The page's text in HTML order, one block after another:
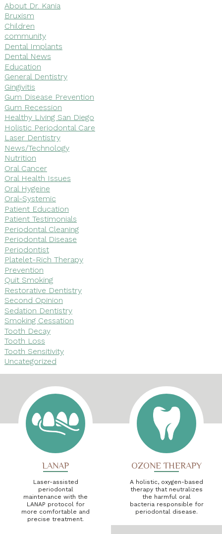
About Dr. Kania
Bruxism
Children
community
Dental Implants
Dental News
Education
General Dentistry
Gingivitis
Gum Disease Prevention
Gum Recession
Healthy Living San Diego
Holistic Periodontal Care
Laser Dentistry
News/Technology
Nutrition
Oral Cancer
Oral Health Issues
Oral Hygeine
Oral-Systemic
Patient Education
Patient Testimonials
Periodontal Cleaning
Periodontal Disease
Periodontist
Platelet-Rich Therapy
Prevention
Quit Smoking
Restorative Dentistry
Second Opinion
Sedation Dentistry
Smoking Cessation
Tooth Decay
Tooth Loss
Tooth Sensitivity
Uncategorized
LANAP
Laser-assisted
periodontal
maintenance with the
LANAP protocol for
more comfortable and
precise treatment.
OZONE THERAPY
A holistic, oxygen-based
therapy that neutralizes
the harmful oral
bacteria responsible for
periodontal disease.